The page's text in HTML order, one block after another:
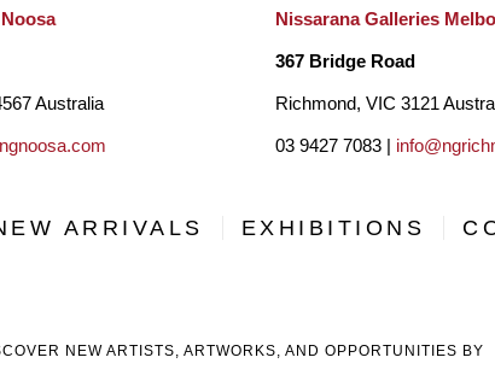
the scene from a
sometimes hides
the tangle of
hides within the
rendition of
Australia
Nissarana Galleries
367 Bridge Road
Richmond, VIC 3121
03 9427 7083 |
ARRIVALS EXHIBITIONS
NEW ARTISTS, ARTWORKS, AND OPPORTUNITIES BY